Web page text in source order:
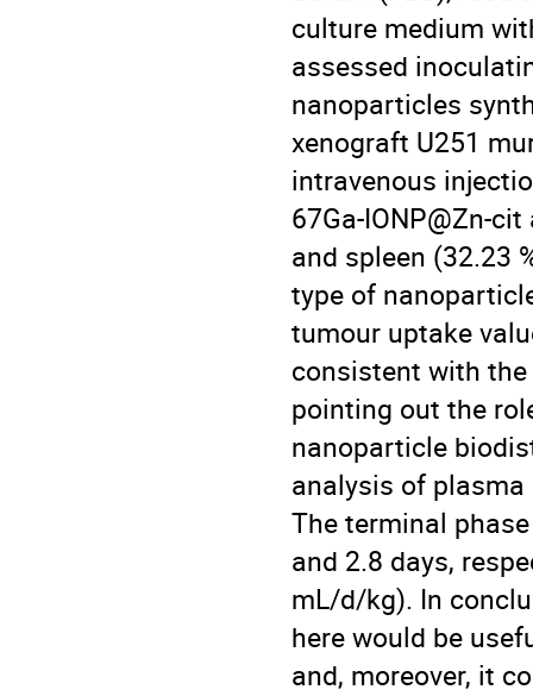
culture medium
assessed
nanoparticles
xenograft U251
intravenous
67Ga-IONP@Zn-
and spleen (32.23
type of
tumour uptake
consistent with
pointing out the
nanoparticle
analysis of
The terminal
and 2.8 days,
mL/d/kg). In
here would be
and, moreover, it